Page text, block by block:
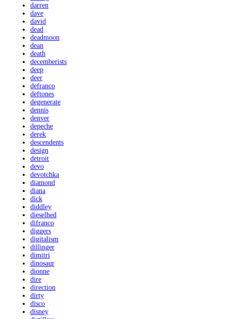
darren
dave
david
dead
deadmoon
dean
death
decemberists
deep
deer
defranco
deftones
degenerate
dennis
denver
depeche
derek
descendents
design
detroit
devo
devotchka
diamond
diana
dick
diddley
dieselhed
difranco
diggers
digitalism
dillinger
dimitri
dinosaur
dionne
dire
direction
dirty
disco
disney